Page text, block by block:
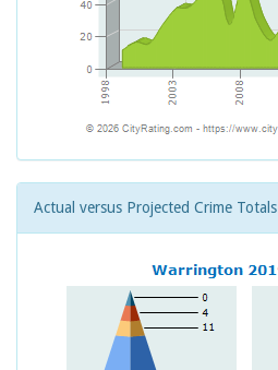
Actual versus Projected Crime Totals